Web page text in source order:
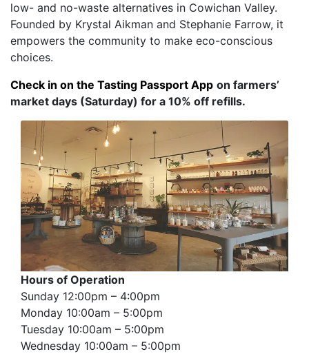
low- and no-waste alternatives in Cowichan Valley.
Founded by Krystal Aikman and Stephanie Farrow, it
empowers the community to make eco-conscious
choices.
Check in on the Tasting Passport App on farmers’
market days (Saturday) for a 10% off refills.
Hours of Operation
Sunday 12:00pm – 4:00pm
Monday 10:00am – 5:00pm
Tuesday 10:00am – 5:00pm
Wednesday 10:00am – 5:00pm